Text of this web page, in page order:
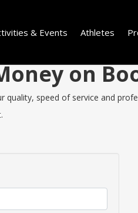
& Events Athletes
on
speed of service and